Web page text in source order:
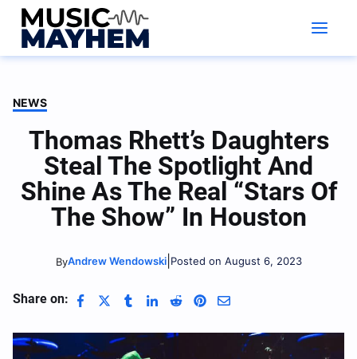
Skip
content
NEWS
Thomas Rhett’s Daughters
Steal The Spotlight And
Shine As The Real “Stars Of
The Show” In Houston
ByAndrew Wendowski| Posted on August 6, 2023
Share on: